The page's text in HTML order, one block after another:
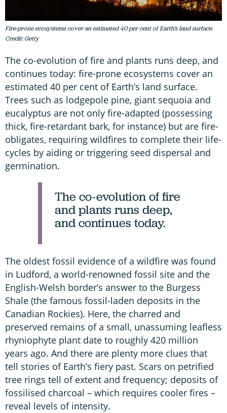
Fire-prone ecosystems cover an estimated 40 per cent of Earth’s land surface.
Credit: Getty
The co-evolution of fire and plants runs deep, and
continues today: fire-prone ecosystems cover an
estimated 40 per cent of Earth’s land surface.
Trees such as lodgepole pine, giant sequoia and
eucalyptus are not only fire-adapted (possessing
thick, fire-retardant bark, for instance) but are fire-
obligates, requiring wildfires to complete their life-
cycles by aiding or triggering seed dispersal and
germination.
The co-evolution of fire
and plants runs deep,
and continues today.
The oldest fossil evidence of a wildfire was found
in Ludford, a world-renowned fossil site and the
English-Welsh border’s answer to the Burgess
Shale (the famous fossil-laden deposits in the
Canadian Rockies). Here, the charred and
preserved remains of a small, unassuming leafless
rhyniophyte plant date to roughly 420 million
years ago. And there are plenty more clues that
tell stories of Earth’s fiery past. Scars on petrified
tree rings tell of extent and frequency; deposits of
fossilised charcoal – which requires cooler fires –
reveal levels of intensity.